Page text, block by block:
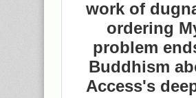
work of
ordering
problem
Buddhism
Access's